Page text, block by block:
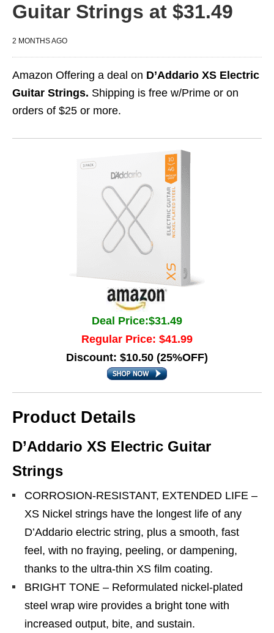
Guitar Strings at $31.49
2 MONTHS AGO
Amazon Offering a deal on D’Addario XS Electric
Guitar Strings. Shipping is free w/Prime or on
orders of $25 or more.
Deal Price:$31.49
Regular Price: $41.99
Discount: $10.50 (25%OFF)
Product Details
D’Addario XS Electric Guitar
Strings
CORROSION-RESISTANT, EXTENDED LIFE –
XS Nickel strings have the longest life of any
D’Addario electric string, plus a smooth, fast
feel, with no fraying, peeling, or dampening,
thanks to the ultra-thin XS film coating.
BRIGHT TONE – Reformulated nickel-plated
steel wrap wire provides a bright tone with
increased output, bite, and sustain.